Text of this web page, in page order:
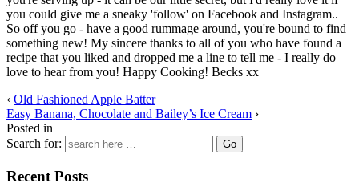
you could give me a sneaky 'follow' on Facebook and Instagram..
So off you go - have a good rummage around, you're bound to find
something new! My sincere thanks to all of you who have found a
recipe that you liked and dropped me a line to tell me - I really do
love to hear from you! Happy Cooking! Becks xx
‹ Old Fashioned Apple Batter
Easy Banana, Chocolate and Bailey’s Ice Cream ›
Posted in
Search for:
Recent Posts